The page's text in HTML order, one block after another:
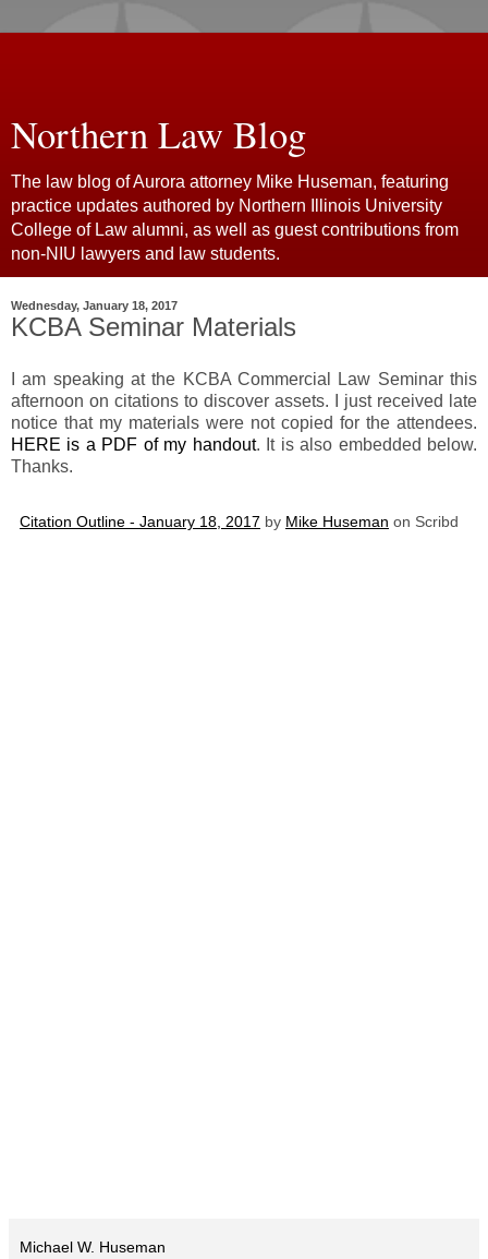
Northern Law Blog
The law blog of Aurora attorney Mike Huseman, featuring
practice updates authored by Northern Illinois University
College of Law alumni, as well as guest contributions from
non-NIU lawyers and law students.
Wednesday, January 18, 2017
KCBA Seminar Materials
I am speaking at the KCBA Commercial Law Seminar this
afternoon on citations to discover assets. I just received late
notice that my materials were not copied for the attendees.
HERE is a PDF of my handout. It is also embedded below.
Thanks.
Citation Outline - January 18, 2017 by Mike Huseman on Scribd
Michael W. Huseman